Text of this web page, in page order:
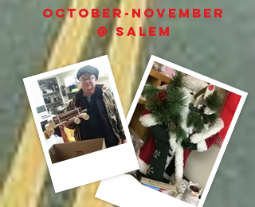
October-November
@ Salem